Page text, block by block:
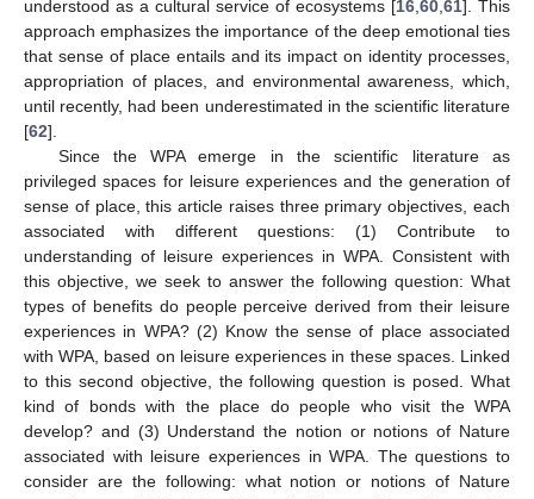
understood as a cultural service of ecosystems [16 60 61]. This
approach emphasizes the importance of the deep emotional ties
that sense of place entails and its impact on identity processes,
appropriation of places, and environmental awareness, which,
until recently, had been underestimated in the scientific literature
[62].
Since the WPA emerge in the scientific literature as
privileged spaces for leisure experiences and the generation of
sense of place, this article raises three primary objectives, each
associated with different questions: (1) Contribute to
understanding of leisure experiences in WPA. Consistent with
this objective, we seek to answer the following question: What
types of benefits do people perceive derived from their leisure
experiences in WPA? (2) Know the sense of place associated
with WPA, based on leisure experiences in these spaces. Linked
to this second objective, the following question is posed. What
kind of bonds with the place do people who visit the WPA
develop? and (3) Understand the notion or notions of Nature
associated with leisure experiences in WPA. The questions to
consider are the following: what notion or notions of Nature